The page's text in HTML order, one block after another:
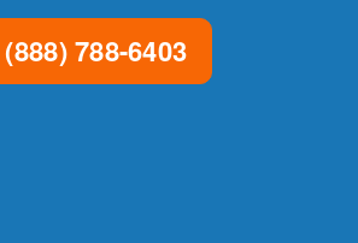
(888) 788-6403